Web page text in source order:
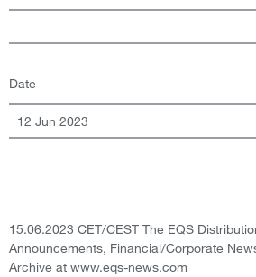
Date
12 Jun 2023
15.06.2023 CET/CEST The EQS
Announcements, Financial/Corporate
Archive at www.eqs-news.com